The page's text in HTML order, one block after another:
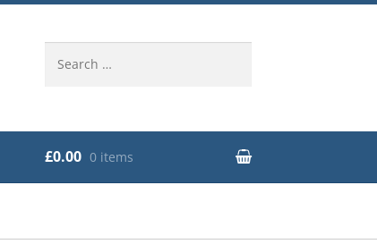
for:
£0.00 0 items